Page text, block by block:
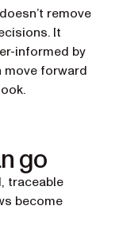
remove
It
informed by
move forward
go
traceable
become